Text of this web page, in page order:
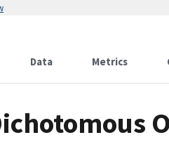
Data Metrics